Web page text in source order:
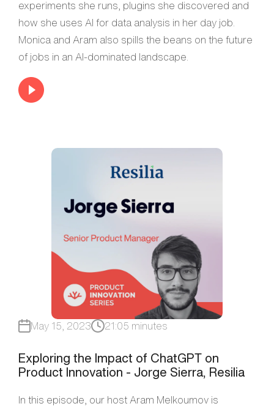
experiments she runs, plugins she discovered and
how she uses AI for data analysis in her day job.
Monica and Aram also spills the beans on the future
of jobs in an AI-dominated landscape.
May 15, 2023 21:05 minutes
Exploring the Impact of ChatGPT on
Product Innovation - Jorge Sierra, Resilia
In this episode, our host Aram Melkoumov is